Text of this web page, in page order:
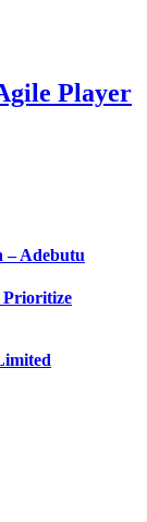
Player
– Adebutu
Prioritize